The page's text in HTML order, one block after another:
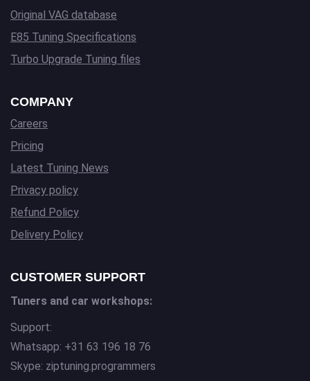
Original VAG database
E85 Tuning Specifications
Turbo Upgrade Tuning files
COMPANY
Careers
Pricing
Latest Tuning News
Privacy policy
Refund Policy
Delivery Policy
CUSTOMER SUPPORT
Tuners and car workshops:
Support:
Whatsapp: +31 63 196 18 76
Skype: ziptuning.programmers